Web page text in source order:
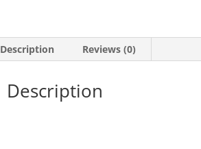
Description Reviews (0)
Description